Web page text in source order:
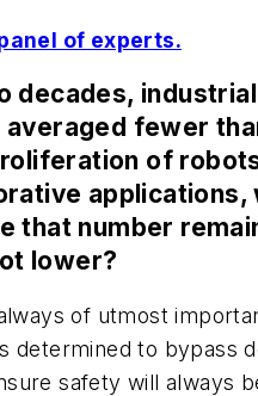
of experts.
decades,
fewer
of
applications,
that number
lower?
of utmost
determined to bypass
safety will always